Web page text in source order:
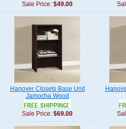
Sale Price: $49.00
Hanover Closets Base Unit
Jamocha Wood
Sale Price: $69.00